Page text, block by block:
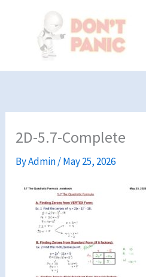
2D-5.7-Complete
ByAdmin/May 25, 2026